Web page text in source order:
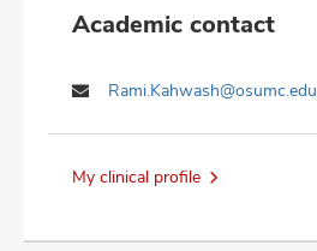
Academic contact
Rami.Kahwash@osumc.edu
My clinical profile